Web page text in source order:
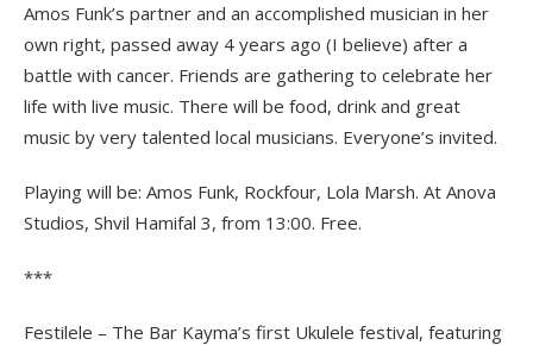
Amos Funk’s partner and an accomplished musician in her
own right, passed away 4 years ago (I believe) after a
battle with cancer. Friends are gathering to celebrate her
life with live music. There will be food, drink and great
music by very talented local musicians. Everyone’s invited.
Playing will be: Amos Funk, Rockfour, Lola Marsh. At Anova
Studios, Shvil Hamifal 3, from 13:00. Free.
***
Festilele – The Bar Kayma’s first Ukulele festival, featuring